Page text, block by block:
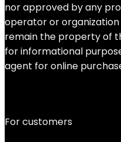
nor approved by any
operator or
remain the property of
for informational
agent for online
For customers